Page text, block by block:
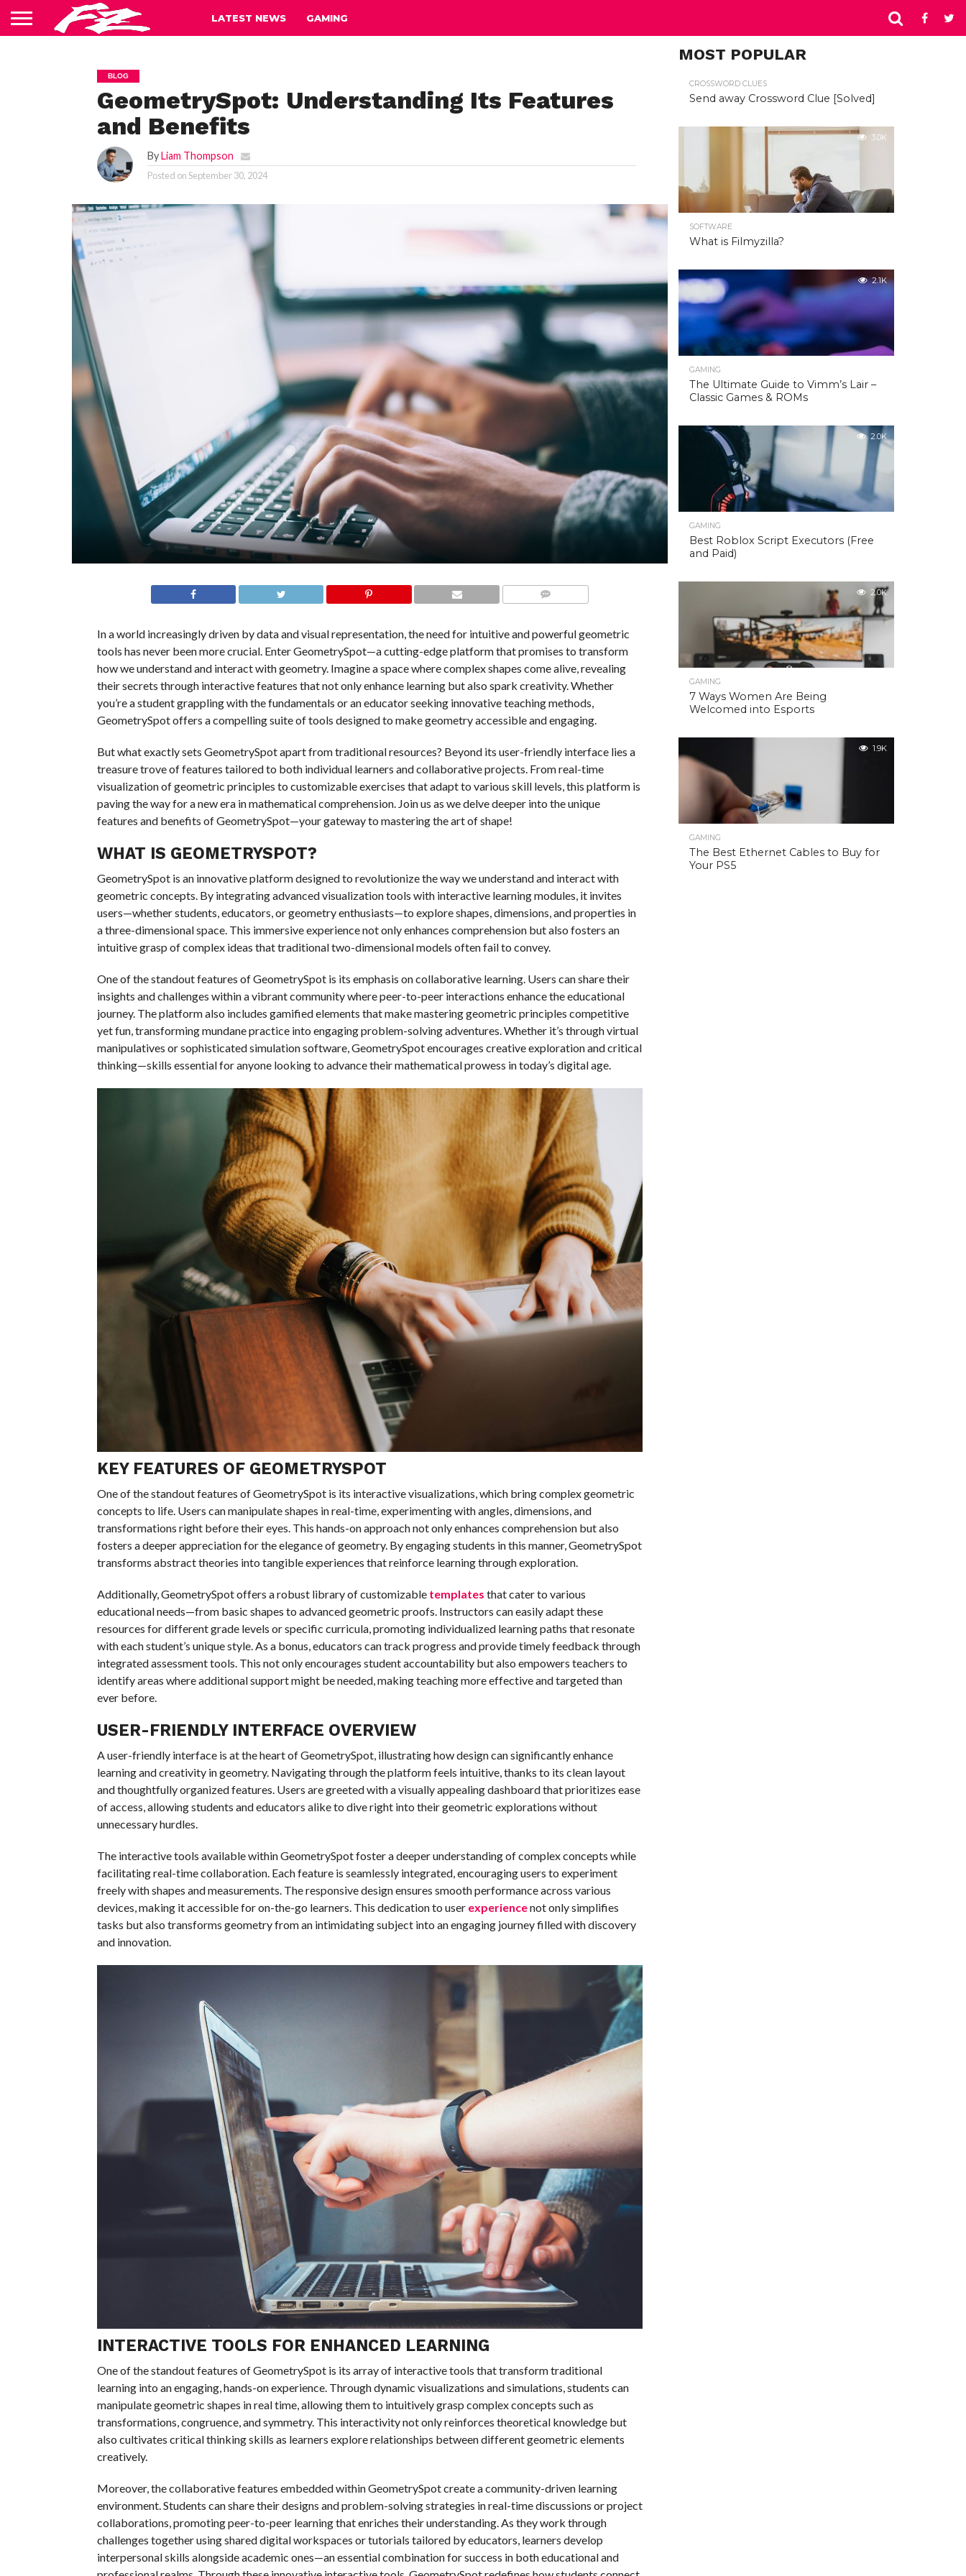
LATEST NEWS GAMING
BLOG
GeometrySpot: Understanding Its Features
and Benefits
ByLiam Thompson
Posted onSeptember 30, 2024
In a world increasingly driven by data and visual representation, the need for intuitive and powerful geometric
tools has never been more crucial. Enter GeometrySpot—a cutting-edge platform that promises to transform
how we understand and interact with geometry. Imagine a space where complex shapes come alive, revealing
their secrets through interactive features that not only enhance learning but also spark creativity. Whether
you’re a student grappling with the fundamentals or an educator seeking innovative teaching methods,
GeometrySpot offers a compelling suite of tools designed to make geometry accessible and engaging.
But what exactly sets GeometrySpot apart from traditional resources? Beyond its user-friendly interface lies a
treasure trove of features tailored to both individual learners and collaborative projects. From real-time
visualization of geometric principles to customizable exercises that adapt to various skill levels, this platform is
paving the way for a new era in mathematical comprehension. Join us as we delve deeper into the unique
features and benefits of GeometrySpot—your gateway to mastering the art of shape!
WHAT IS GEOMETRYSPOT?
GeometrySpot is an innovative platform designed to revolutionize the way we understand and interact with
geometric concepts. By integrating advanced visualization tools with interactive learning modules, it invites
users—whether students, educators, or geometry enthusiasts—to explore shapes, dimensions, and properties in
a three-dimensional space. This immersive experience not only enhances comprehension but also fosters an
intuitive grasp of complex ideas that traditional two-dimensional models often fail to convey.
One of the standout features of GeometrySpot is its emphasis on collaborative learning. Users can share their
insights and challenges within a vibrant community where peer-to-peer interactions enhance the educational
journey. The platform also includes gamified elements that make mastering geometric principles competitive
yet fun, transforming mundane practice into engaging problem-solving adventures. Whether it’s through virtual
manipulatives or sophisticated simulation software, GeometrySpot encourages creative exploration and critical
thinking—skills essential for anyone looking to advance their mathematical prowess in today’s digital age.
KEY FEATURES OF GEOMETRYSPOT
One of the standout features of GeometrySpot is its interactive visualizations, which bring complex geometric
concepts to life. Users can manipulate shapes in real-time, experimenting with angles, dimensions, and
transformations right before their eyes. This hands-on approach not only enhances comprehension but also
fosters a deeper appreciation for the elegance of geometry. By engaging students in this manner, GeometrySpot
transforms abstract theories into tangible experiences that reinforce learning through exploration.
Additionally, GeometrySpot offers a robust library of customizable templates that cater to various
educational needs—from basic shapes to advanced geometric proofs. Instructors can easily adapt these
resources for different grade levels or specific curricula, promoting individualized learning paths that resonate
with each student’s unique style. As a bonus, educators can track progress and provide timely feedback through
integrated assessment tools. This not only encourages student accountability but also empowers teachers to
identify areas where additional support might be needed, making teaching more effective and targeted than
ever before.
USER-FRIENDLY INTERFACE OVERVIEW
A user-friendly interface is at the heart of GeometrySpot, illustrating how design can significantly enhance
learning and creativity in geometry. Navigating through the platform feels intuitive, thanks to its clean layout
and thoughtfully organized features. Users are greeted with a visually appealing dashboard that prioritizes ease
of access, allowing students and educators alike to dive right into their geometric explorations without
unnecessary hurdles.
The interactive tools available within GeometrySpot foster a deeper understanding of complex concepts while
facilitating real-time collaboration. Each feature is seamlessly integrated, encouraging users to experiment
freely with shapes and measurements. The responsive design ensures smooth performance across various
devices, making it accessible for on-the-go learners. This dedication to user experiencenot only simplifies
tasks but also transforms geometry from an intimidating subject into an engaging journey filled with discovery
and innovation.
INTERACTIVE TOOLS FOR ENHANCED LEARNING
One of the standout features of GeometrySpot is its array of interactive tools that transform traditional
learning into an engaging, hands-on experience. Through dynamic visualizations and simulations, students can
manipulate geometric shapes in real time, allowing them to intuitively grasp complex concepts such as
transformations, congruence, and symmetry. This interactivity not only reinforces theoretical knowledge but
also cultivates critical thinking skills as learners explore relationships between different geometric elements
creatively.
Moreover, the collaborative features embedded within GeometrySpot create a community-driven learning
environment. Students can share their designs and problem-solving strategies in real-time discussions or project
collaborations, promoting peer-to-peer learning that enriches their understanding. As they work through
challenges together using shared digital workspaces or tutorials tailored by educators, learners develop
interpersonal skills alongside academic ones—an essential combination for success in both educational and
MOST POPULAR
CROSSWORD CLUES
Send away Crossword Clue [Solved]
3.0K
SOFTWARE
What is Filmyzilla?
2.1K
GAMING
The Ultimate Guide to Vimm’s Lair –
Classic Games & ROMs
2.0K
GAMING
Best Roblox Script Executors (Free
and Paid)
2.0K
GAMING
7 Ways Women Are Being
Welcomed into Esports
1.9K
GAMING
The Best Ethernet Cables to Buy for
Your PS5